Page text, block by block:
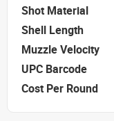
Shot Material
Shell Length
Muzzle Velocity
UPC Barcode
Cost Per Round